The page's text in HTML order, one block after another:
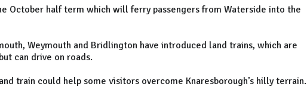
October half term which will ferry passengers from Waterside into the
Weymouth and Bridlington have introduced land trains, which are
can drive on roads.
train could help some visitors overcome Knaresborough’s hilly terrain.